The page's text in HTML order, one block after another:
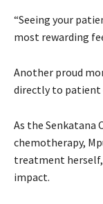
“Seeing your
most rewarding
Another proud
directly to patient
As the Senkatana
chemotherapy,
treatment
impact.